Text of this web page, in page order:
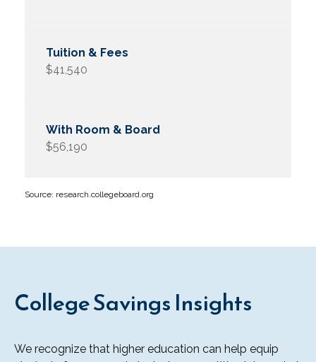
$41,540
$56,190
Source: research.collegeboard.org
College Savings Insights
We recognize that higher education can help equip